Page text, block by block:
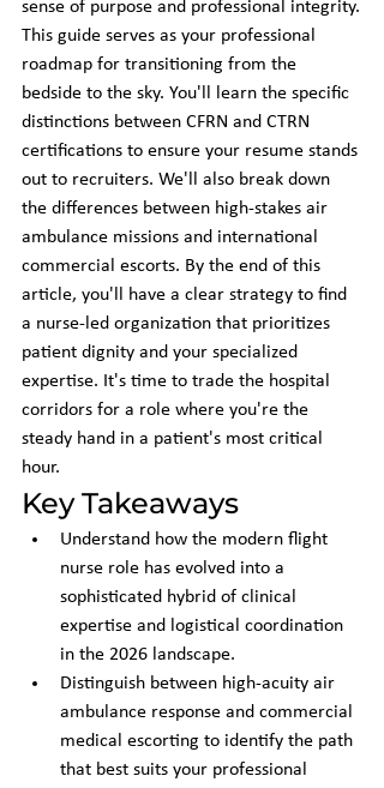
sense of purpose and professional integrity.
This guide serves as your professional
roadmap for transitioning from the
bedside to the sky. You'll learn the specific
distinctions between CFRN and CTRN
certifications to ensure your resume stands
out to recruiters. We'll also break down
the differences between high-stakes air
ambulance missions and international
commercial escorts. By the end of this
article, you'll have a clear strategy to find
a nurse-led organization that prioritizes
patient dignity and your specialized
expertise. It's time to trade the hospital
corridors for a role where you're the
steady hand in a patient's most critical
hour.
Key Takeaways
Understand how the modern flight
nurse role has evolved into a
sophisticated hybrid of clinical
expertise and logistical coordination
in the 2026 landscape.
Distinguish between high-acuity air
ambulance response and commercial
medical escorting to identify the path
that best suits your professional